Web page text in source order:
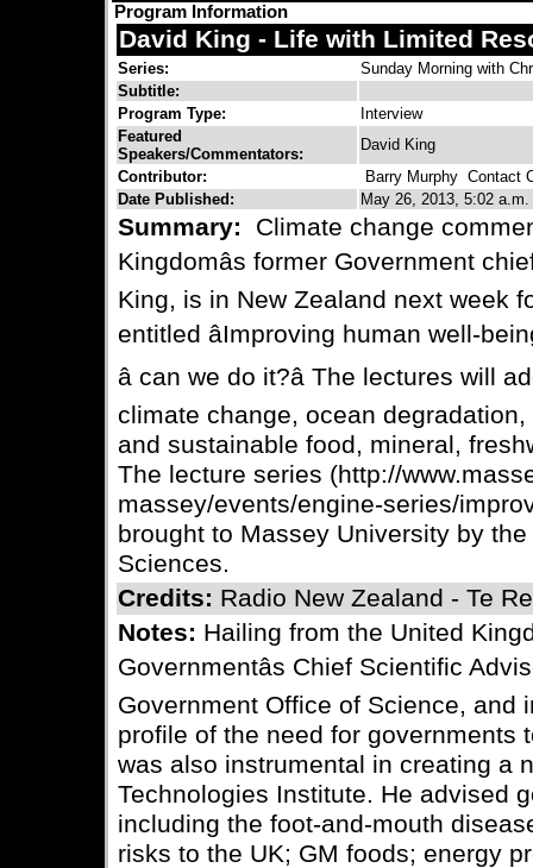
Program Information
David King - Life with Limited
Series:
Sunday Morning with
Subtitle:
Program Type:
Interview
Featured
Speakers/Commentators:
David King
Contributor:
Barry Murphy Contact
Date Published:
May 26, 2013, 5:02 a.m.
Summary:
Climate change
Kingdomâs former Government
King, is in New Zealand next week
entitled âImproving human well-
â can we do it?â The lectures will
climate change, ocean
and sustainable food, mineral,
The lecture series (http://
massey/events/engine-series/
brought to Massey University by
Sciences.
Credits: Radio New Zealand - Te
Notes: Hailing from the United
Governmentâs Chief Scientific
Government Office of Science, and
profile of the need for governments
was also instrumental in creating a
Technologies Institute. He advised
including the foot-and-mouth
risks to the UK; GM foods; energy